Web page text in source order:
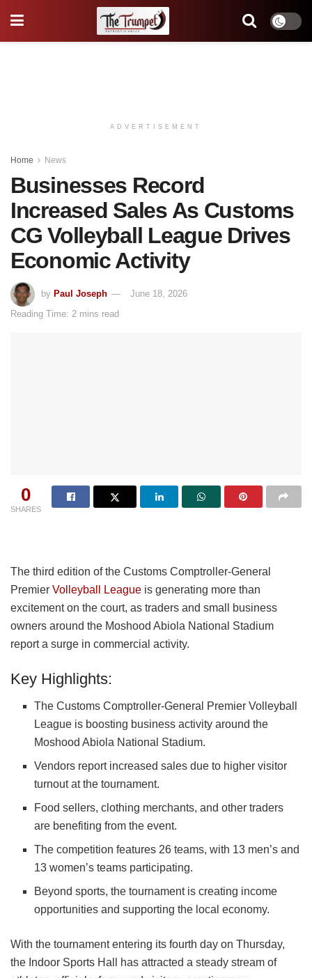
ADVERTISEMENT
Home News
Businesses Record
Increased Sales As Customs
CG Volleyball League Drives
Economic Activity
by Paul Joseph
June 18, 2026
Reading Time: 2 mins read
0
SHARES
The third edition of the Customs Comptroller-General
Premier Volleyball League is generating more than
excitement on the court, as traders and small business
owners around the Moshood Abiola National Stadium
report a surge in commercial activity.
Key Highlights:
TheCustoms Comptroller-General Premier Volleyball
League is boosting business activity around the
Moshood Abiola National Stadium.
Vendors report increased sales due to higher visitor
turnout at the tournament.
Food sellers, clothing merchants, and other traders
are benefiting from the event.
The competition features 26 teams, with 13 men’s and
13 women’s teams participating.
Beyond sports, the tournament is creating income
opportunities and supporting the local economy.
With the tournament entering its fourth day on Thursday,
the Indoor Sports Hall has attracted a steady stream of